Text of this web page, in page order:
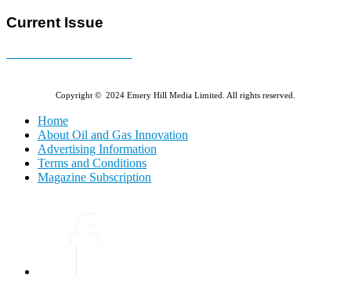
Current Issue
Copyright © 2024 Emery Hill Media Limited. All rights reserved.
Home
About Oil and Gas Innovation
Advertising Information
Terms and Conditions
Magazine Subscription